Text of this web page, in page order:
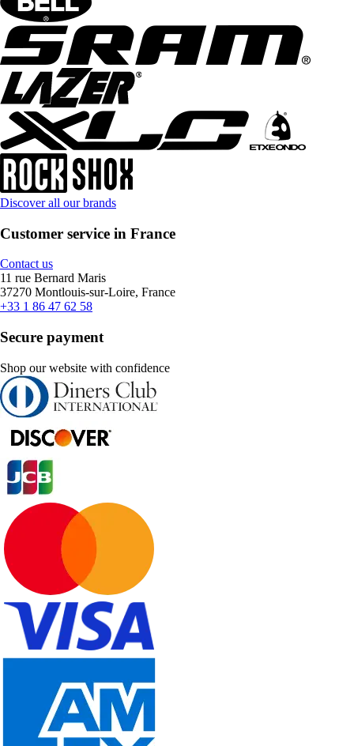
Discover all our brands
Customer service in France
Contact us
11 rue Bernard Maris
37270 Montlouis-sur-Loire, France
+33 1 86 47 62 58
Secure payment
Shop our website with confidence